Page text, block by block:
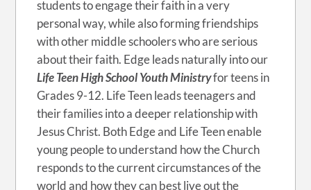
students to engage their faith in a very
personal way, while also forming friendships
with other middle schoolers who are serious
about their faith. Edge leads naturally into our
Life Teen High School Youth Ministryfor teens in
Grades 9-12. Life Teen leads teenagers and
their families into a deeper relationship with
Jesus Christ. Both Edge and Life Teen enable
young people to understand how the Church
responds to the current circumstances of the
world and how they can best live out the